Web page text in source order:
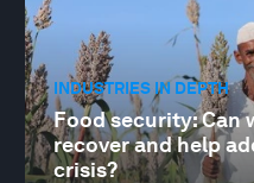
INDUSTRIES IN DEPTH
Food security: Can
recover and help
crisis?